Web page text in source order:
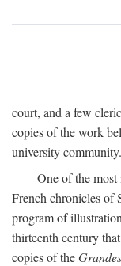
court, and a few
copies of the work
university community.
One of the
French chronicles of
program of
thirteenth century
copies of the